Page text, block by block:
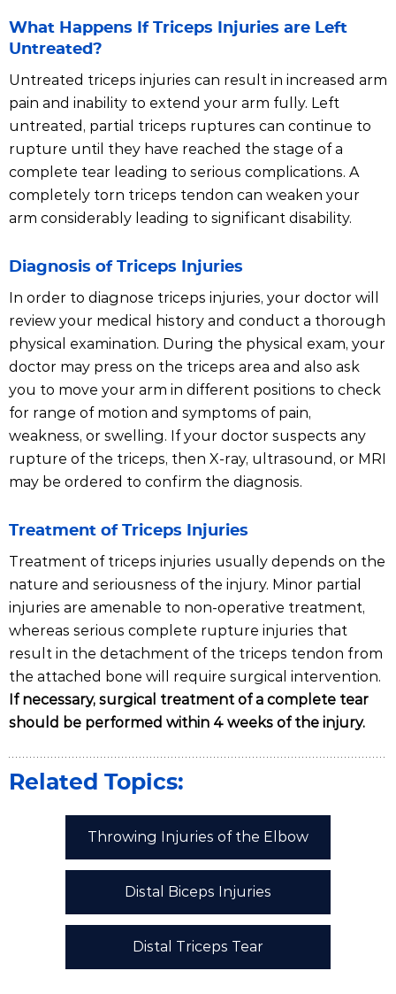
What Happens If Triceps Injuries are Left
Untreated?
Untreated triceps injuries can result in increased arm
pain and inability to extend your arm fully. Left
untreated, partial triceps ruptures can continue to
rupture until they have reached the stage of a
complete tear leading to serious complications. A
completely torn triceps tendon can weaken your
arm considerably leading to significant disability.
Diagnosis of Triceps Injuries
In order to diagnose triceps injuries, your doctor will
review your medical history and conduct a thorough
physical examination. During the physical exam, your
doctor may press on the triceps area and also ask
you to move your arm in different positions to check
for range of motion and symptoms of pain,
weakness, or swelling. If your doctor suspects any
rupture of the triceps, then X-ray, ultrasound, or MRI
may be ordered to confirm the diagnosis.
Treatment of Triceps Injuries
Treatment of triceps injuries usually depends on the
nature and seriousness of the injury. Minor partial
injuries are amenable to non-operative treatment,
whereas serious complete rupture injuries that
result in the detachment of the triceps tendon from
the attached bone will require surgical intervention.
If necessary, surgical treatment of a complete tear
should be performed within 4 weeks of the injury.
Related Topics:
Throwing Injuries of the Elbow
Distal Biceps Injuries
Distal Triceps Tear